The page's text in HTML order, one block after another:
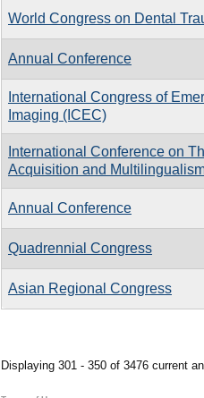
World Congress on Dental
Annual Conference
International Congress of
Imaging (ICEC)
International Conference on
Acquisition and
Annual Conference
Quadrennial Congress
Asian Regional Congress
Displaying 301 - 350 of 3476 current